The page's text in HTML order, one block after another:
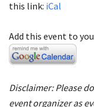
this link: iCal
Add this event to
Disclaimer: Please
event organizer as